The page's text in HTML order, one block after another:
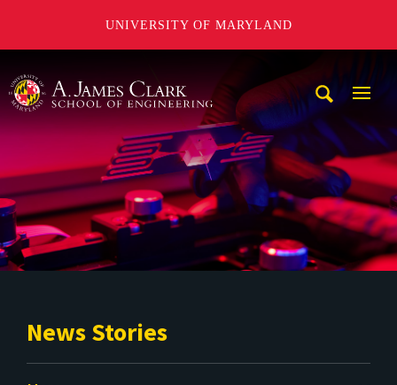
UNIVERSITY OF MARYLAND
News Stories